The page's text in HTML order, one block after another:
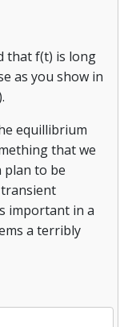
that f(t) is long
as you show in
equillibrium
that we
plan to be
important in a
a terribly